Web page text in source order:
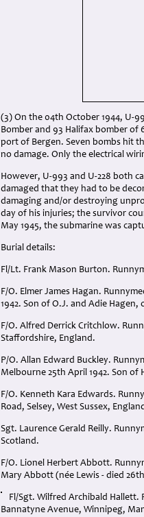
(3) On the 04th October 1944, U-
Bomber and 93 Halifax bomber of
port of Bergen. Seven bombs hit
no damage. Only the electrical
However, U-993 and U-228 both
damaged that they had to be
damaging and/or destroying
day of his injuries; the survivor
May 1945, the submarine was
Burial details:
Fl/Lt. Frank Mason Burton.
F/O. Elmer James Hagan.
1942. Son of O.J. and Adie
F/O. Alfred Derrick Critchlow.
Staffordshire, England.
P/O. Allan Edward Buckley.
Melbourne 25th April 1942. Son of
F/O. Kenneth Kara Edwards.
Road, Selsey, West Sussex,
Sgt. Laurence Gerald Reilly.
Scotland.
F/O. Lionel Herbert Abbott.
Mary Abbott (née Lewis - died
Fl/Sgt. Wilfred Archibald Hallett.
Bannatyne Avenue, Winnipeg,